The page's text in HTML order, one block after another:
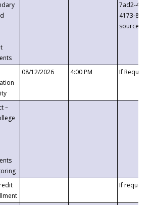
7ad2-4249-
4173-8c1c-
08/12/2026 4:00 PM If
–
If requested